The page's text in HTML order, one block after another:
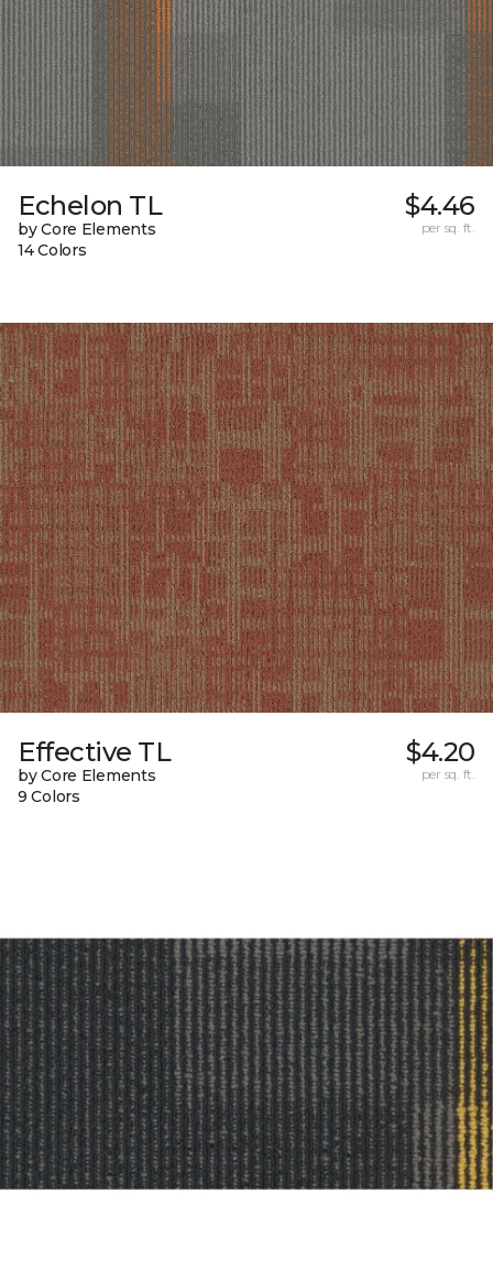
Echelon TL
by Core Elements
14 Colors
$4.46
per sq. ft.
Effective TL
by Core Elements
9 Colors
$4.20
per sq. ft.